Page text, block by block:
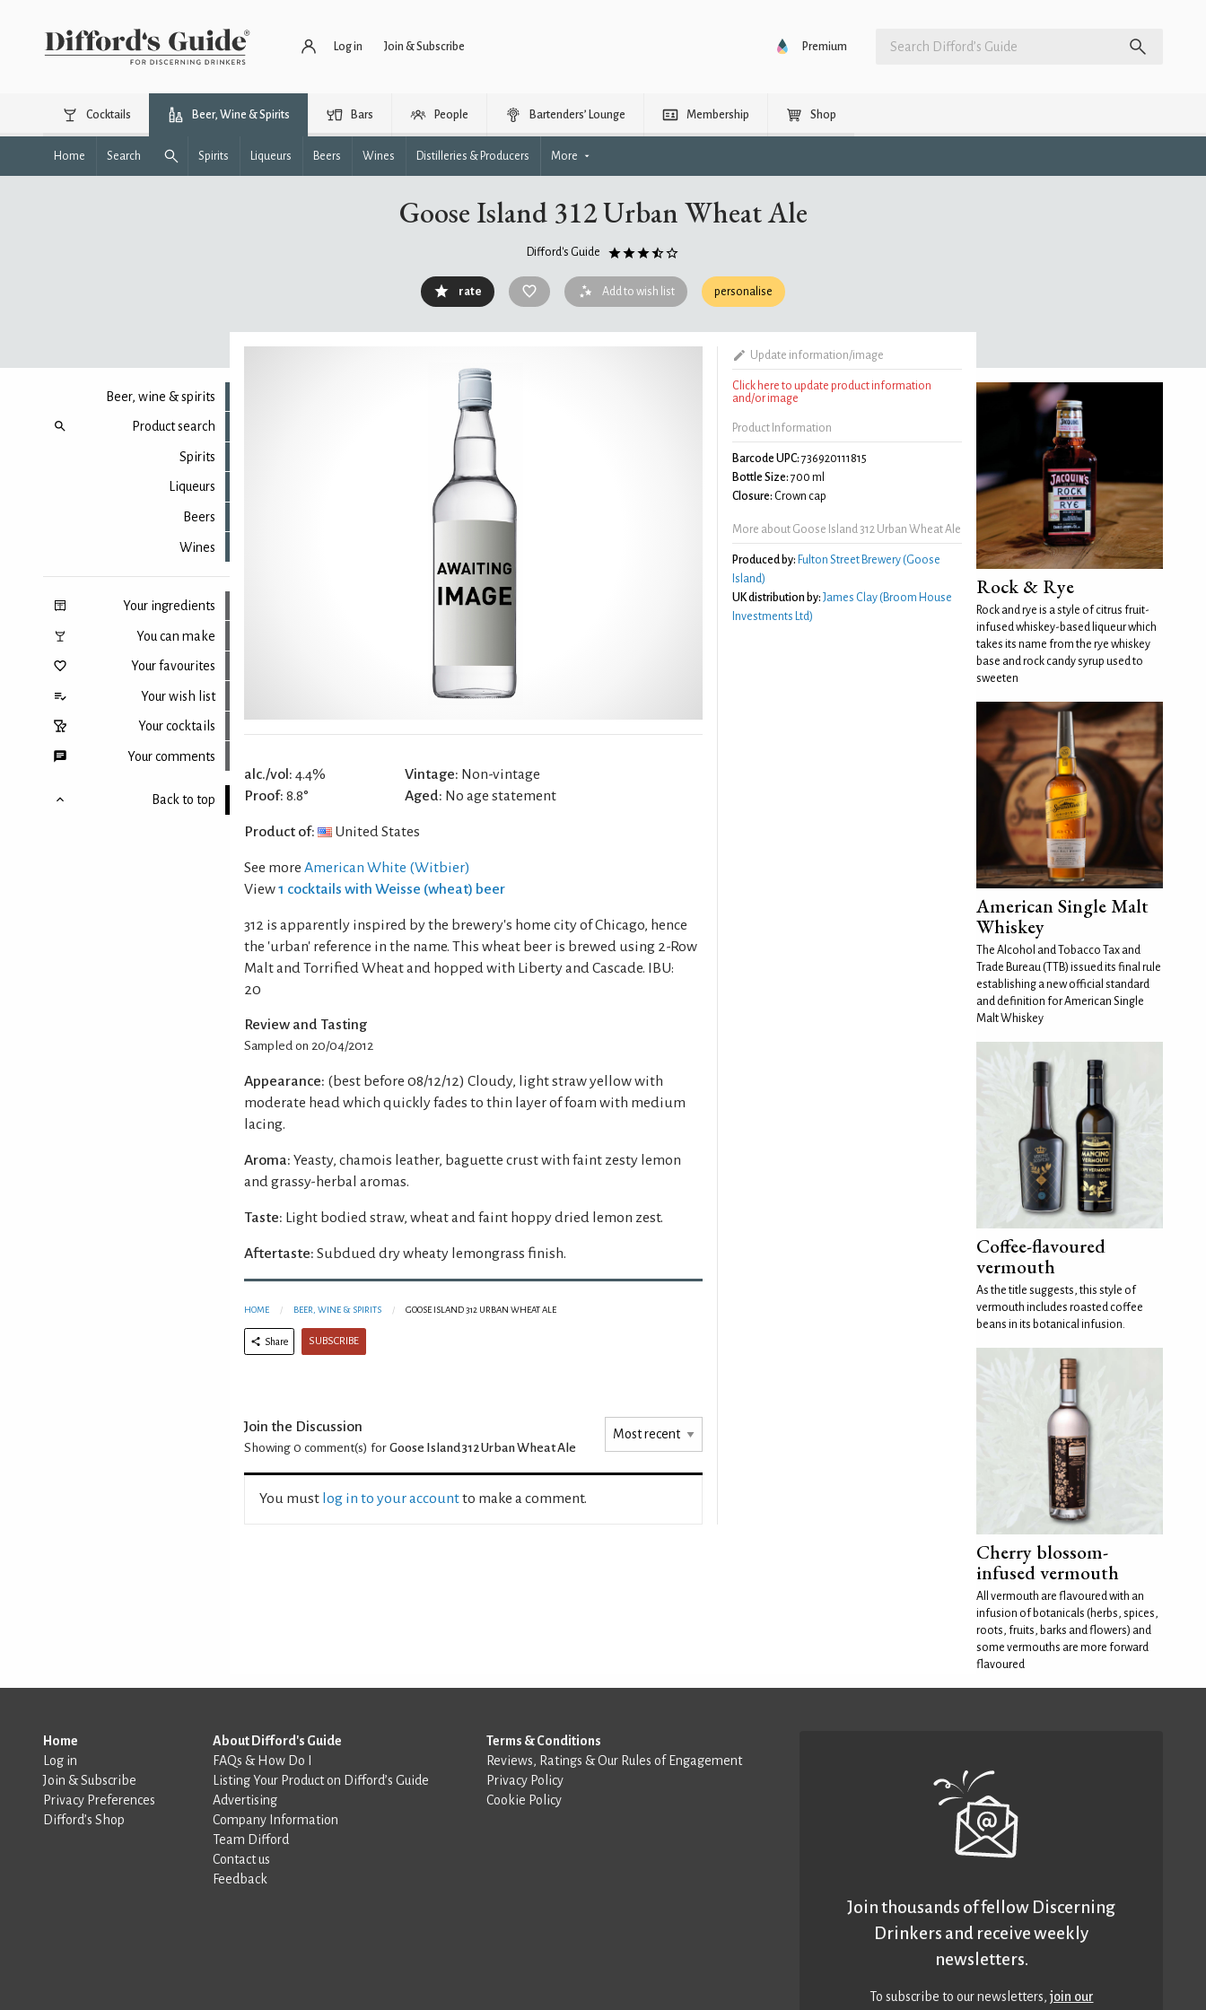
Log in Join & Subscribe Premium
Cocktails Beer, Wine & Spirits Bars People Bartenders’ Lounge Membership Shop
Home Search Spirits Liqueurs Beers Wines Distilleries & Producers More
Goose Island 312 Urban Wheat Ale
Difford's Guide
rate Add to wish list personalise
Beer, wine & spirits
Product search
Spirits
Liqueurs
Beers
Wines
Your ingredients
You can make
Your favourites
Your wish list
Your cocktails
Your comments
Back to top
alc./vol: 4.4%
Proof: 8.8°
Vintage: Non-vintage
Aged: No age statement
Product of: United States
See more American White (Witbier)
View1 cocktails with Weisse (wheat) beer
312 is apparently inspired by the brewery's home city of Chicago, hence
the 'urban' reference in the name. This wheat beer is brewed using 2-Row
Malt and Torrified Wheat and hopped with Liberty and Cascade. IBU:
20
Review and Tasting
Sampled on 20/04/2012
Appearance: (best before 08/12/12) Cloudy, light straw yellow with
moderate head which quickly fades to thin layer of foam with medium
lacing.
Aroma: Yeasty, chamois leather, baguette crust with faint zesty lemon
and grassy-herbal aromas.
Taste: Light bodied straw, wheat and faint hoppy dried lemon zest.
Aftertaste: Subdued dry wheaty lemongrass finish.
HOME BEER, WINE & SPIRITS GOOSE ISLAND 312 URBAN WHEAT ALE
Share SUBSCRIBE
Join the Discussion
Showing 0 comment(s) for Goose Island 312 Urban Wheat Ale
You must log in to your accountto make a comment.
Update information/image
Click here to update product information
and/or image
Product Information
Barcode UPC: 736920111815
Bottle Size: 700 ml
Closure: Crown cap
More about Goose Island 312 Urban Wheat Ale
Produced by: Fulton Street Brewery (Goose
Island)
UK distribution by: James Clay (Broom House
Investments Ltd)
Rock & Rye
Rock and rye is a style of citrus fruit-
infused whiskey-based liqueur which
takes its name from the rye whiskey
base and rock candy syrup used to
sweeten
American Single Malt
Whiskey
The Alcohol and Tobacco Tax and
Trade Bureau (TTB) issued its final rule
establishing a new official standard
and definition for American Single
Malt Whiskey
Coffee-flavoured
vermouth
As the title suggests, this style of
vermouth includes roasted coffee
beans in its botanical infusion.
Cherry blossom-
infused vermouth
All vermouth are flavoured with an
infusion of botanicals (herbs, spices,
roots, fruits, barks and flowers) and
some vermouths are more forward
flavoured
Home
Log in
Join & Subscribe
Privacy Preferences
Difford’s Shop
About Difford's Guide
FAQs & How Do I
Listing Your Product on Difford’s Guide
Advertising
Company Information
Team Difford
Contact us
Feedback
Terms & Conditions
Reviews, Ratings & Our Rules of Engagement
Privacy Policy
Cookie Policy
Join thousands of fellow Discerning
Drinkers and receive weekly
newsletters.
To subscribe to our newsletters,join our